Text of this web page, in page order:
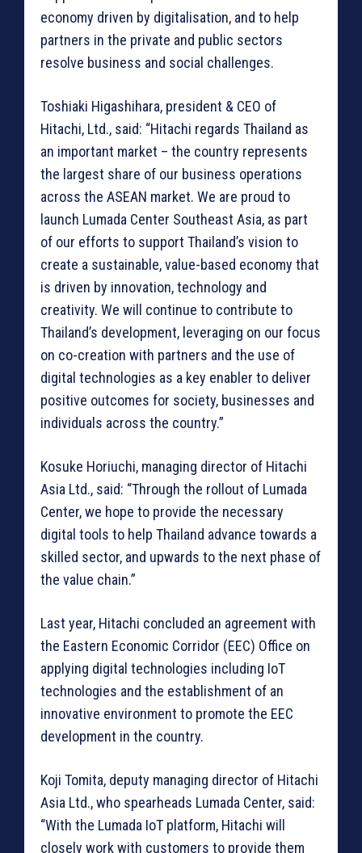
economy driven by digitalisation, and to help
partners in the private and public sectors
resolve business and social challenges.
Toshiaki Higashihara, president & CEO of
Hitachi, Ltd., said: “Hitachi regards Thailand as
an important market – the country represents
the largest share of our business operations
across the ASEAN market. We are proud to
launch Lumada Center Southeast Asia, as part
of our efforts to support Thailand’s vision to
create a sustainable, value-based economy that
is driven by innovation, technology and
creativity. We will continue to contribute to
Thailand’s development, leveraging on our focus
on co-creation with partners and the use of
digital technologies as a key enabler to deliver
positive outcomes for society, businesses and
individuals across the country.”
Kosuke Horiuchi, managing director of Hitachi
Asia Ltd., said: “Through the rollout of Lumada
Center, we hope to provide the necessary
digital tools to help Thailand advance towards a
skilled sector, and upwards to the next phase of
the value chain.”
Last year, Hitachi concluded an agreement with
the Eastern Economic Corridor (EEC) Office on
applying digital technologies including IoT
technologies and the establishment of an
innovative environment to promote the EEC
development in the country.
Koji Tomita, deputy managing director of Hitachi
Asia Ltd., who spearheads Lumada Center, said:
“With the Lumada IoT platform, Hitachi will
closely work with customers to provide them